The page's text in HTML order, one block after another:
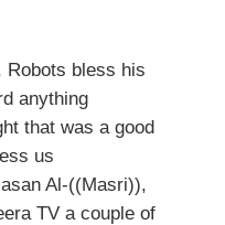
Robots bless his
anything
that was a good
us
Al-((Masri)),
TV a couple of